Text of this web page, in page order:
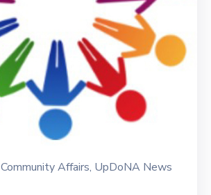
Community Affairs‚ UpDoNA News